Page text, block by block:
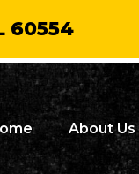
60554
About Us